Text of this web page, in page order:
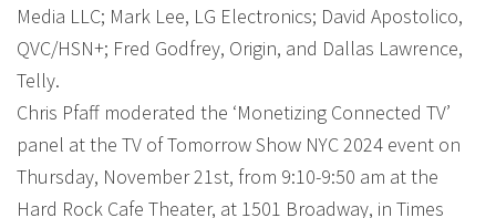
Media LLC; Mark Lee, LG Electronics; David Apostolico,
QVC/HSN+; Fred Godfrey, Origin, and Dallas Lawrence,
Telly.
Chris Pfaff moderated the ‘Monetizing Connected TV’
panel at the TV of Tomorrow Show NYC 2024 event on
Thursday, November 21st, from 9:10-9:50 am at the
Hard Rock Cafe Theater, at 1501 Broadway, in Times